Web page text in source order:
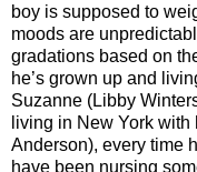
boy is supposed to
moods are
gradations based on
he’s grown up and
Suzanne (Libby
living in New York
Anderson), every time
have been nursing